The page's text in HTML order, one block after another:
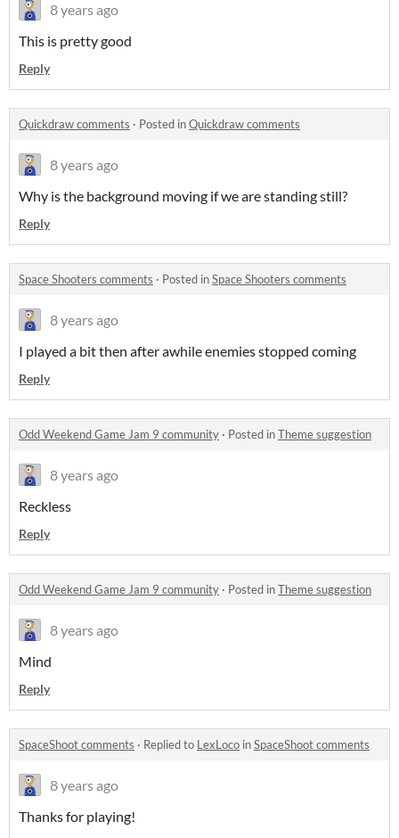
8 years ago
This is pretty good
Reply
Quickdraw comments · Posted inQuickdraw comments
8 years ago
Why is the background moving if we are standing still?
Reply
Space Shooters comments · Posted inSpace Shooters comments
8 years ago
I played a bit then after awhile enemies stopped coming
Reply
Odd Weekend Game Jam 9 community · Posted inTheme suggestion
8 years ago
Reckless
Reply
Odd Weekend Game Jam 9 community · Posted inTheme suggestion
8 years ago
Mind
Reply
SpaceShoot comments · Replied to LexLoco inSpaceShoot comments
8 years ago
Thanks for playing!